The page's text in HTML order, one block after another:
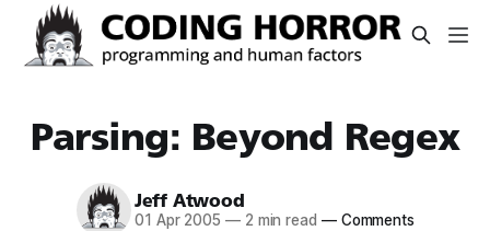
Parsing: Beyond Regex
Jeff Atwood
01 Apr 2005 —2 min read —Comments